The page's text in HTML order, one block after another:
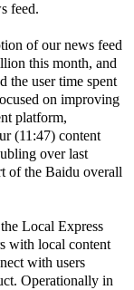
feed.
of our news feed
this month, and
the user time spent
on improving
platform,
(11:47) content
over last
of the Baidu overall
Local Express
with local content
with users
Operationally in